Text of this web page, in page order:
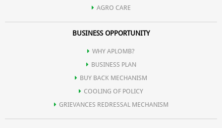
AGRO CARE
BUSINESS OPPORTUNITY
WHY APLOMB?
BUSINESS PLAN
BUY BACK MECHANISM
COOLING OF POLICY
GRIEVANCES REDRESSAL MECHANISM